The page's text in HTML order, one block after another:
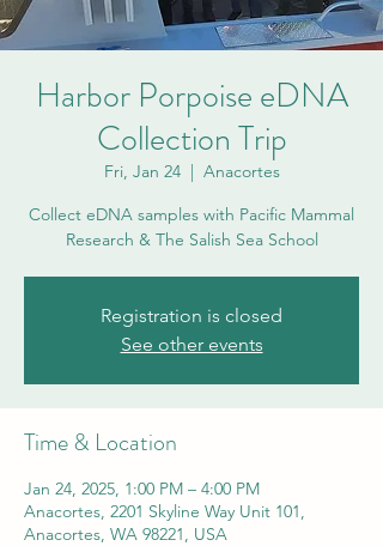
Harbor Porpoise eDNA
Collection Trip
Fri, Jan 24
  |
Anacortes
Collect eDNA samples with Pacific Mammal
Research & The Salish Sea School
Registration is closed
See other events
Time & Location
Jan 24, 2025, 1:00 PM – 4:00 PM
Anacortes, 2201 Skyline Way Unit 101,
Anacortes, WA 98221, USA